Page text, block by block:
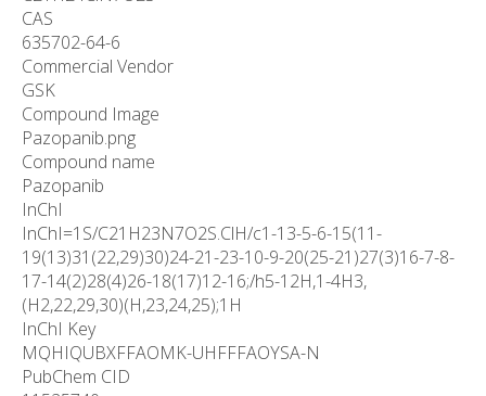
CAS
635702-64-6
Commercial Vendor
GSK
Compound Image
Pazopanib.png
Compound name
Pazopanib
InChI
InChI=1S/C21H23N7O2S.ClH/c1-13-5-6-15(11-
19(13)31(22,29)30)24-21-23-10-9-20(25-21)27(3)16-7-8-
17-14(2)28(4)26-18(17)12-16;/h5-12H,1-4H3,
(H2,22,29,30)(H,23,24,25);1H
InChI Key
MQHIQUBXFFAOMK-UHFFFAOYSA-N
PubChem CID